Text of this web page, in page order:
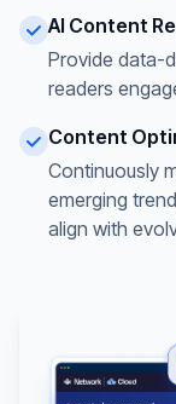
AI Content
Provide data-
readers
Content
Continuously
emerging
align with